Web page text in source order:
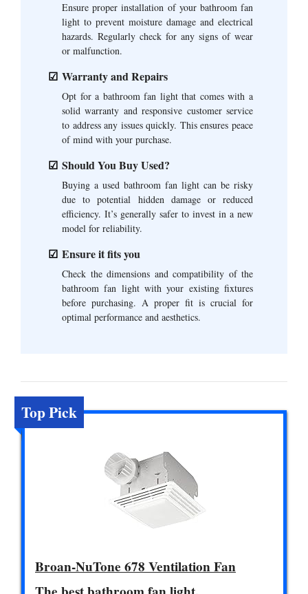
Ensure proper installation of your bathroom fan
light to prevent moisture damage and electrical
hazards. Regularly check for any signs of wear
or malfunction.
Warranty and Repairs
Opt for a bathroom fan light that comes with a
solid warranty and responsive customer service
to address any issues quickly. This ensures peace
of mind with your purchase.
Should You Buy Used?
Buying a used bathroom fan light can be risky
due to potential hidden damage or reduced
efficiency. It’s generally safer to invest in a new
model for reliability.
Ensure it fits you
Check the dimensions and compatibility of the
bathroom fan light with your existing fixtures
before purchasing. A proper fit is crucial for
optimal performance and aesthetics.
Top Pick
Broan-NuTone 678 Ventilation Fan